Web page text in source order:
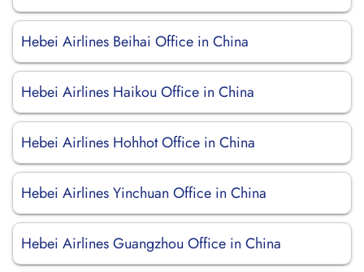
Hebei Airlines Beihai Office in China
Hebei Airlines Haikou Office in China
Hebei Airlines Hohhot Office in China
Hebei Airlines Yinchuan Office in China
Hebei Airlines Guangzhou Office in China